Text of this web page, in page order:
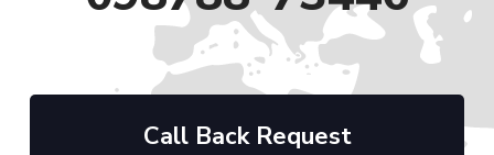
Call Back Request